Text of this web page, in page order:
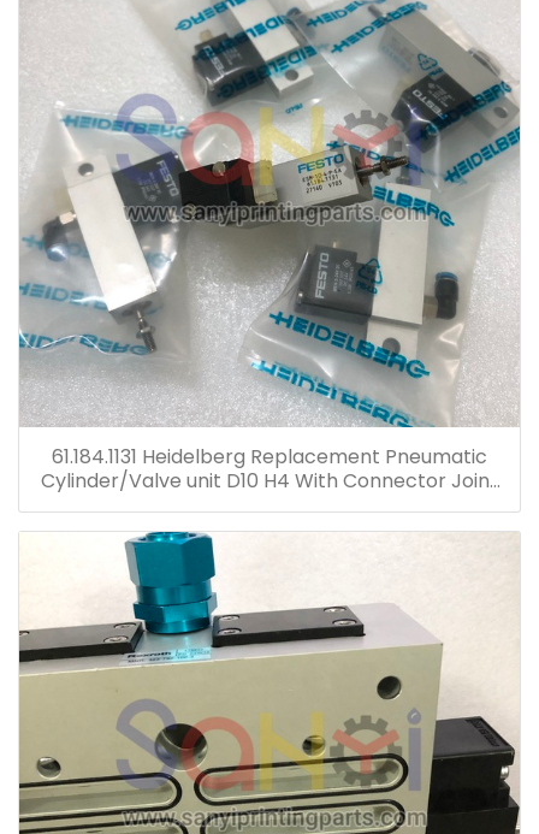
61.184.1131 Heidelberg Replacement Pneumatic
Cylinder/Valve unit D10 H4 With Connector Joint
Plastic Head